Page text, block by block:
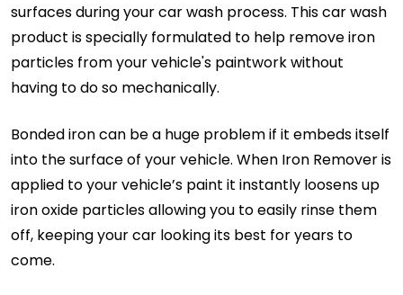
surfaces during your car wash process. This car wash
product is specially formulated to help remove iron
particles from your vehicle's paintwork without
having to do so mechanically.
Bonded iron can be a huge problem if it embeds itself
into the surface of your vehicle. When Iron Remover is
applied to your vehicle’s paint it instantly loosens up
iron oxide particles allowing you to easily rinse them
off, keeping your car looking its best for years to
come.